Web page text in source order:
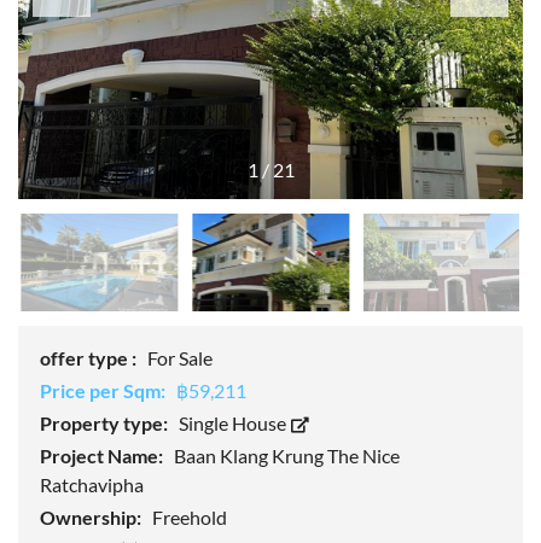
1 / 21
offer type : For Sale
Price per Sqm: ฿59,211
Property type: Single House
Project Name: Baan Klang Krung The Nice
Ratchavipha
Ownership: Freehold